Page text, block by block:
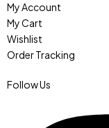
My Account
My Cart
Wishlist
Order Tracking
Follow Us